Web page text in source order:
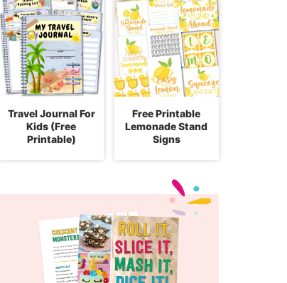
Travel Journal For
Kids (Free
Printable)
Free Printable
Lemonade Stand
Signs